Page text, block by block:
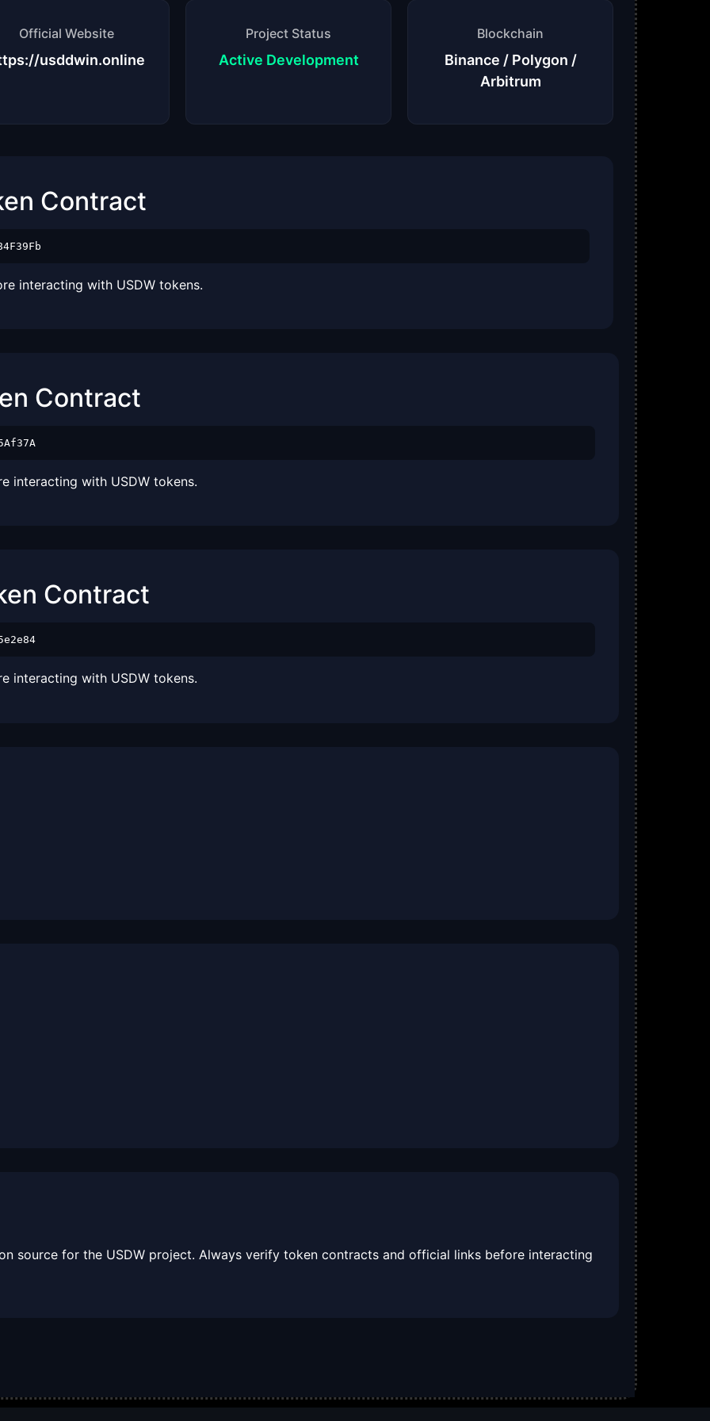
Official Website
usddwin.online
Project Status
Active Development
Blockchain
Binance / Polygon /
Arbitrum
Contract
interacting with USDW tokens.
Contract
interacting with USDW tokens.
Contract
interacting with USDW tokens.
source for the USDW project. Always verify token contracts and official links before interacting